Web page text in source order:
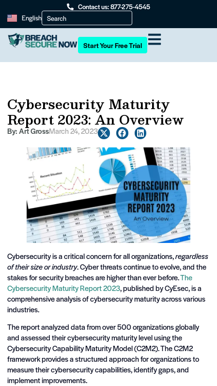
Contact us: 877-275-4545
English
Start Your Free Trial
Cybersecurity Maturity
Report 2023: An Overview
By:Art GrossMarch 24, 2023
Cybersecurity is a critical concern for all organizations,regardless
of their size or industry. Cyber threats continue to evolve, and the
stakes for security breaches are higher than ever before.The
Cybersecurity Maturity Report 2023, published by CyEsec, is a
comprehensive analysis of cybersecurity maturity across various
industries.
The report analyzed data from over 500 organizations globally
and assessed their cybersecurity maturity level using the
Cybersecurity Capability Maturity Model (C2M2). The C2M2
framework provides a structured approach for organizations to
measure their cybersecurity capabilities, identify gaps, and
implement improvements.